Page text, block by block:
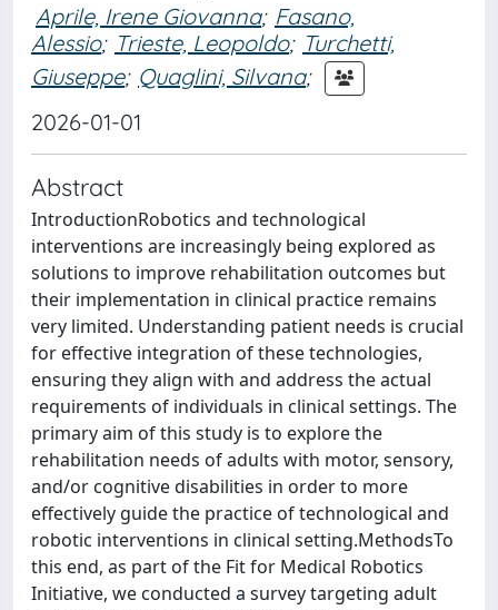
Aprile, Irene Giovanna; Fasano,
Alessio; Trieste, Leopoldo; Turchetti,
Giuseppe; Quaglini, Silvana;
2026-01-01
Abstract
IntroductionRobotics and technological
interventions are increasingly being explored as
solutions to improve rehabilitation outcomes but
their implementation in clinical practice remains
very limited. Understanding patient needs is crucial
for effective integration of these technologies,
ensuring they align with and address the actual
requirements of individuals in clinical settings. The
primary aim of this study is to explore the
rehabilitation needs of adults with motor, sensory,
and/or cognitive disabilities in order to more
effectively guide the practice of technological and
robotic interventions in clinical setting.MethodsTo
this end, as part of the Fit for Medical Robotics
Initiative, we conducted a survey targeting adult